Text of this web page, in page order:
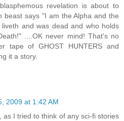
revelation is about to
beast says "I am the Alpha and the
and was dead and who holds
....OK never mind! That's no
tape of GHOST HUNTERS and
it a story.
2009 at 1:42 AM
as I tried to think of any sci-fi stories